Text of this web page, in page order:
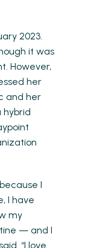
2023.
it was
However,
her
and her
hybrid
I
I have
my
— and I
“I love